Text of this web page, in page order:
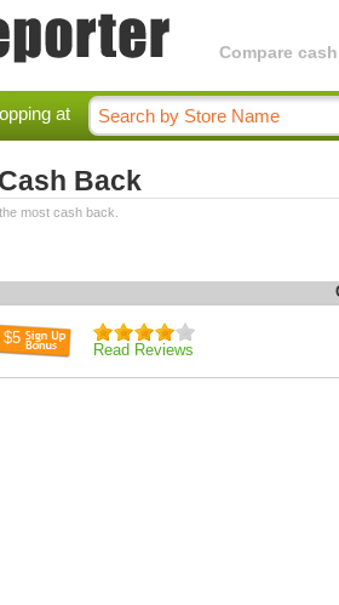
Compare
at
Back
most cash back.
$5
Read Reviews